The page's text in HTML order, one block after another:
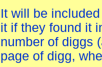
It will be
it if they found it
number of diggs
page of digg,